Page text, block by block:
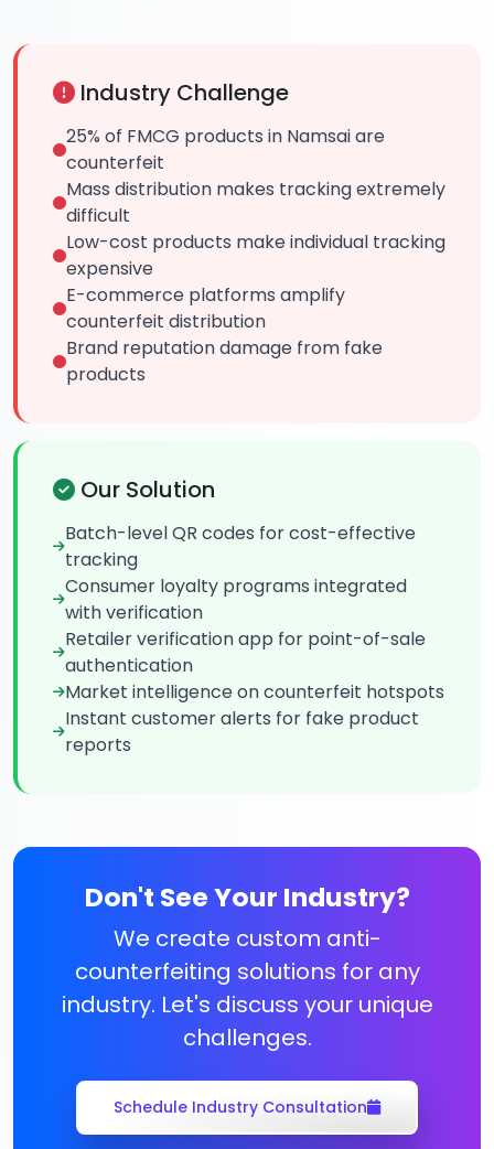
Industry Challenge
25% of FMCG products in Namsai are
counterfeit
Mass distribution makes tracking extremely
difficult
Low-cost products make individual tracking
expensive
E-commerce platforms amplify
counterfeit distribution
Brand reputation damage from fake
products
Our Solution
Batch-level QR codes for cost-effective
tracking
Consumer loyalty programs integrated
with verification
Retailer verification app for point-of-sale
authentication
Market intelligence on counterfeit hotspots
Instant customer alerts for fake product
reports
Don't See Your Industry?
We create custom anti-
counterfeiting solutions for any
industry. Let's discuss your unique
challenges.
Schedule Industry Consultation